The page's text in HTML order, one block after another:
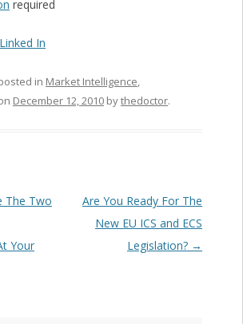
required
In
in Market Intelligence,
December 12, 2010bythedoctor.
The Two
Your
Are You Ready For The
New EU ICS and ECS
Legislation? →